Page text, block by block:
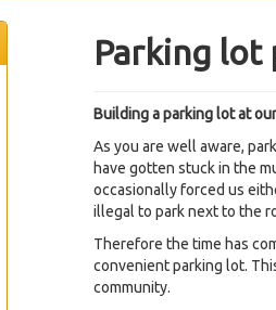
Parking lot
Building a parking lot at
As you are well aware,
have gotten stuck in the
occasionally forced us
illegal to park next to the
Therefore the time has
convenient parking lot.
community.